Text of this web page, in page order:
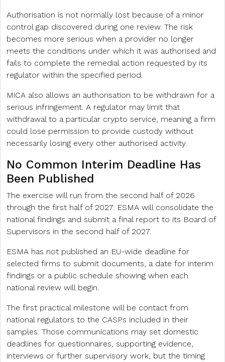
Authorisation is not normally lost because of a minor
control gap discovered during one review. The risk
becomes more serious when a provider no longer
meets the conditions under which it was authorised and
fails to complete the remedial action requested by its
regulator within the specified period.
MiCA also allows an authorisation to be withdrawn for a
serious infringement. A regulator may limit that
withdrawal to a particular crypto service, meaning a firm
could lose permission to provide custody without
necessarily losing every other authorised activity.
No Common Interim Deadline Has
Been Published
The exercise will run from the second half of 2026
through the first half of 2027. ESMA will consolidate the
national findings and submit a final report to its Board of
Supervisors in the second half of 2027.
ESMA has not published an EU-wide deadline for
selected firms to submit documents, a date for interim
findings or a public schedule showing when each
national review will begin.
The first practical milestone will be contact from
national regulators to the CASPs included in their
samples. Those communications may set domestic
deadlines for questionnaires, supporting evidence,
interviews or further supervisory work, but the timing